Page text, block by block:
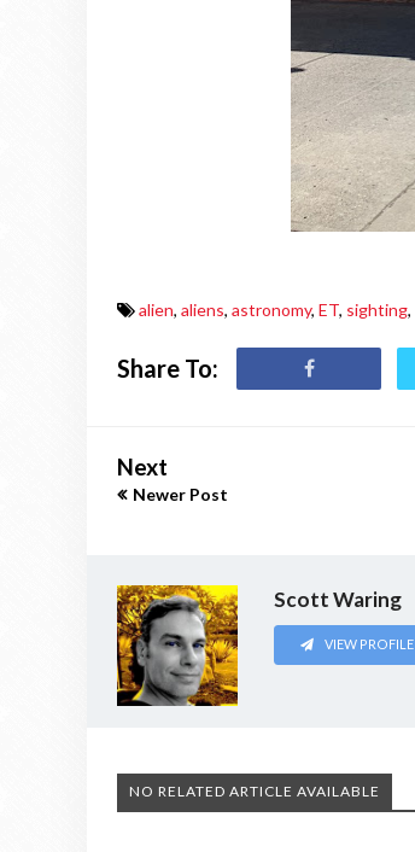
alien, aliens, astronomy, ET, sighting,
Share To:
Next
Newer Post
Scott Waring
VIEW PROFILE
NO RELATED ARTICLE AVAILABLE